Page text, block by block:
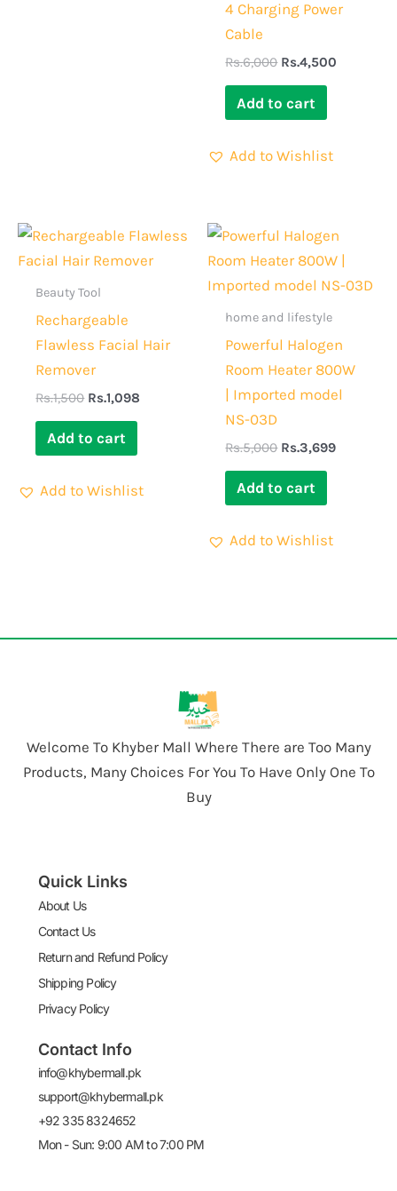
4 Charging Power
Cable
Rs.6,000 Rs.4,500
Add to cart
Add to Wishlist
Beauty Tool
Rechargeable
Flawless Facial Hair
Remover
Rs.1,500
Original
price
was:
Rs.1,098
Current
is:
Add to cart
Add to Wishlist
home and lifestyle
Powerful Halogen
Room Heater 800W
| Imported model
NS-03D
Rs.5,000
Original
was:
Rs.5,000.
Rs.3,699
Current
is:
Rs.3,699.
Add to cart
Add to Wishlist
Welcome To Khyber Mall Where There are Too Many
Products, Many Choices For You To Have Only One To
Buy
Quick Links
About Us
Contact Us
Return and Refund Policy
Shipping Policy
Privacy Policy
Contact Info
info@khybermall.pk
support@khybermall.pk
+92 335 8324652
Mon - Sun: 9:00 AM to 7:00 PM